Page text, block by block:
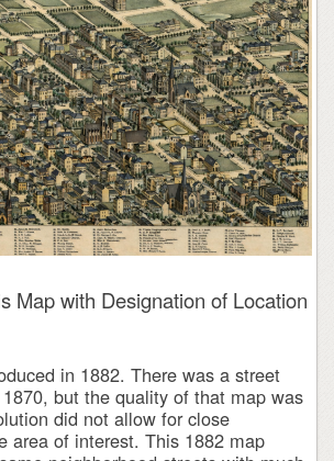
Map with Designation of Location
in 1882. There was a street
but the quality of that map was
did not allow for close
area of interest. This 1882 map